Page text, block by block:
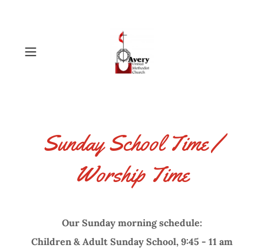
Sunday School Time /
Worship Time
Our Sunday morning schedule:
Children & Adult Sunday School, 9:45 - 11 am